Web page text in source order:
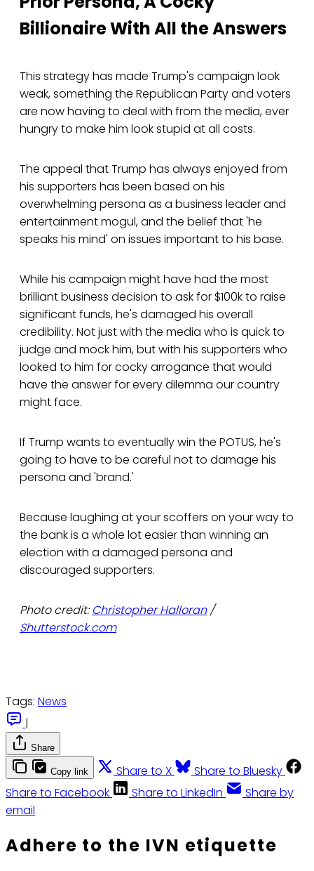
Billionaire With All the Answers
This strategy has made Trump's campaign look
weak, something the Republican Party and voters
are now having to deal with from the media, ever
hungry to make him look stupid at all costs.
The appeal that Trump has always enjoyed from
his supporters has been based on his
overwhelming persona as a business leader and
entertainment mogul, and the belief that 'he
speaks his mind' on issues important to his base.
While his campaign might have had the most
brilliant business decision to ask for $100k to raise
significant funds, he's damaged his overall
credibility. Not just with the media who is quick to
judge and mock him, but with his supporters who
looked to him for cocky arrogance that would
have the answer for every dilemma our country
might face.
If Trump wants to eventually win the POTUS, he's
going to have to be careful not to damage his
persona and 'brand.'
Because laughing at your scoffers on your way to
the bank is a whole lot easier than winning an
election with a damaged persona and
discouraged supporters.
Photo credit: Christopher Halloran/
Shutterstock.com
Tags: News
|
Share
Copy link Share to X
Share to Bluesky
Share to Facebook
Share to LinkedIn
Share by
email
Adhere to the IVN etiquette